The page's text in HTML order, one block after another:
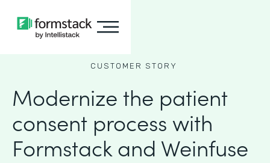
CUSTOMER STORY
Modernize the patient
consent process with
Formstack and Weinfuse